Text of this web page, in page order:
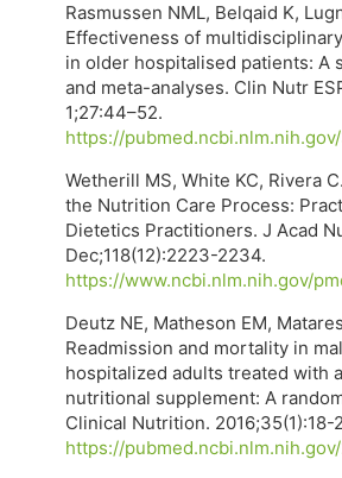
Rasmussen NML, Belqaid K,
Effectiveness of
in older hospitalised patients: A
and meta-analyses. Clin Nutr
1;27:44–52.
https://
Wetherill MS, White KC, Rivera
the Nutrition Care Process:
Dietetics Practitioners. J Acad
Dec;118(12):2223-2234.
https://www.ncbi.nlm.nih.gov/
Deutz NE, Matheson EM,
Readmission and mortality in
hospitalized adults treated with
nutritional supplement: A
Clinical Nutrition. 2016;35(1):18-
https://